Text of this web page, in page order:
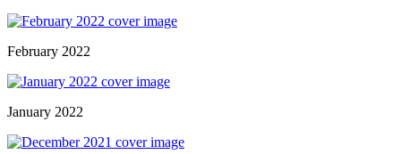
February 2022
January 2022